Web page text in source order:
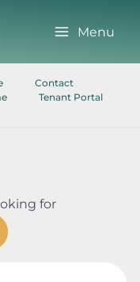
Menu
Contact
Tenant Portal
for